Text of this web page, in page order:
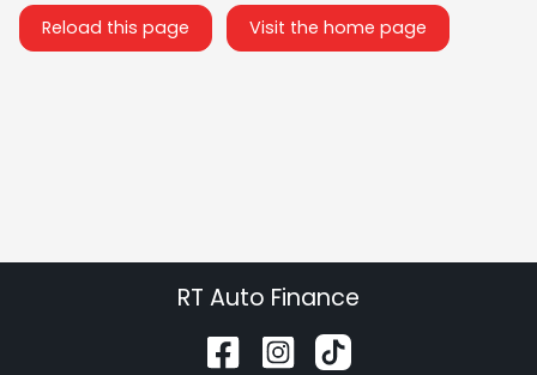
Reload this page Visit the home page
RT Auto Finance